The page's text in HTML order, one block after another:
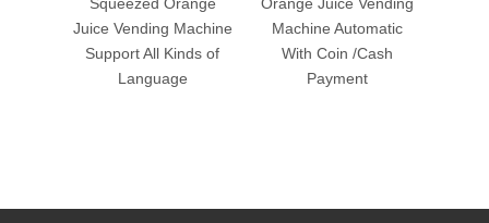
Juice Vending Machine
Support All Kinds of
Language
Machine Automatic
With Coin /Cash
Payment